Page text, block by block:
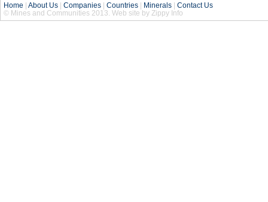
Home | About Us | Companies | Countries | Minerals | Contact Us
© Mines and Communities 2013. Web site by Zippy Info